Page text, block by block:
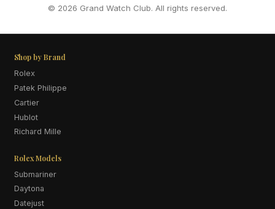
© 2026 Grand Watch Club. All rights reserved.
Shop by Brand
Rolex
Patek Philippe
Cartier
Hublot
Richard Mille
Rolex Models
Submariner
Daytona
Datejust